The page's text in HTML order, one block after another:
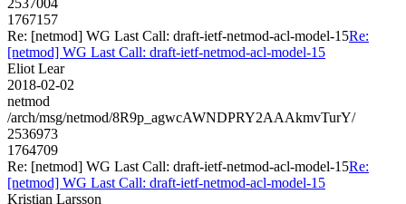
1767157
Re: [netmod] WG Last Call: draft-ietf-netmod-acl-model-15Re:
[netmod] WG Last Call: draft-ietf-netmod-acl-model-15
Eliot Lear
2018-02-02
netmod
/arch/msg/netmod/8R9p_agwcAWNDPRY2AAAkmvTurY/
2536973
1764709
Re: [netmod] WG Last Call: draft-ietf-netmod-acl-model-15Re:
[netmod] WG Last Call: draft-ietf-netmod-acl-model-15
Kristian Larsson